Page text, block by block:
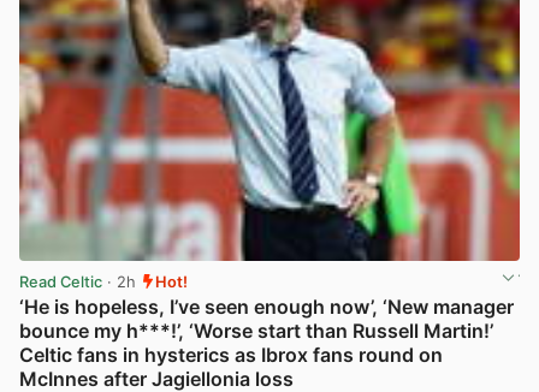
Read Celtic · 2h Hot!
‘He is hopeless, I’ve seen enough now’, ‘New manager
bounce my h***!’, ‘Worse start than Russell Martin!’
Celtic fans in hysterics as Ibrox fans round on
McInnes after Jagiellonia loss